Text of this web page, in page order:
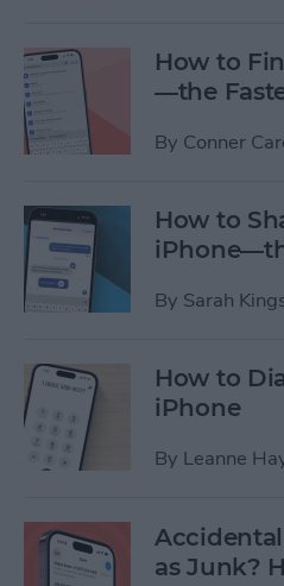
How to
—the
By Conner
How to
By Sarah
How to
iPhone
By Leanne
as Junk?